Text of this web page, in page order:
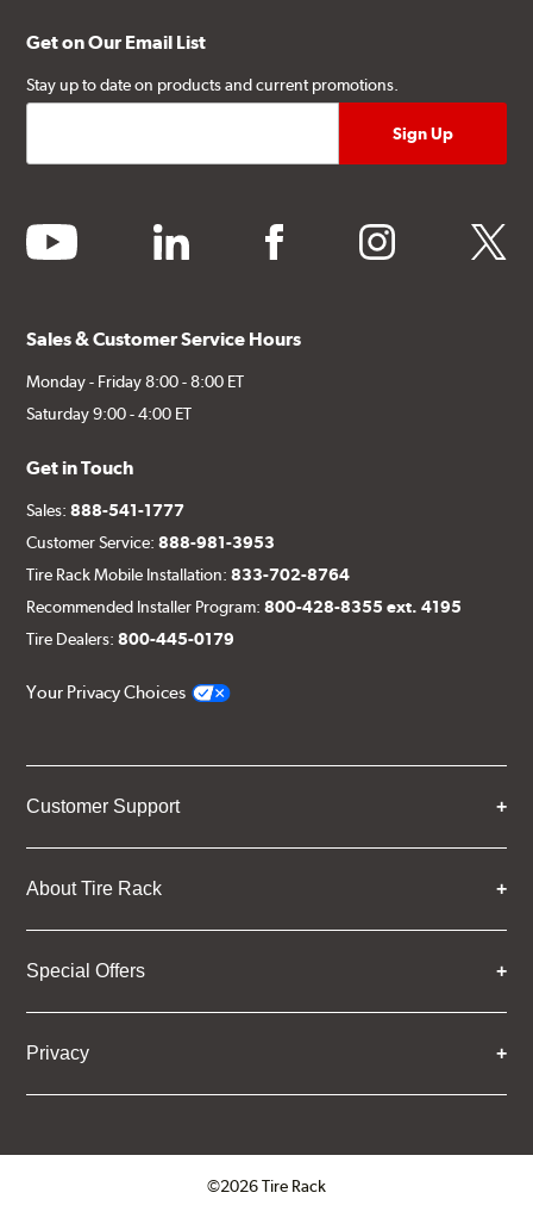
Get on Our Email List
Stay up to date on products and current promotions.
youtube linkedin facebook instagram twitter
Sales & Customer Service Hours
Monday - Friday 8:00 - 8:00 ET
Saturday 9:00 - 4:00 ET
Get in Touch
Sales:888-541-1777
Customer Service:888-981-3953
Tire Rack Mobile Installation:833-702-8764
Recommended Installer Program:800-428-8355 ext. 4195
Tire Dealers:800-445-0179
Your Privacy Choices
Customer Support
About Tire Rack
Special Offers
Privacy
©2026 Tire Rack